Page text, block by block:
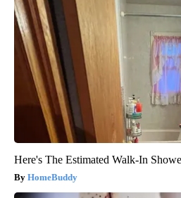
Here's The Estimated Walk-In
HomeBuddy